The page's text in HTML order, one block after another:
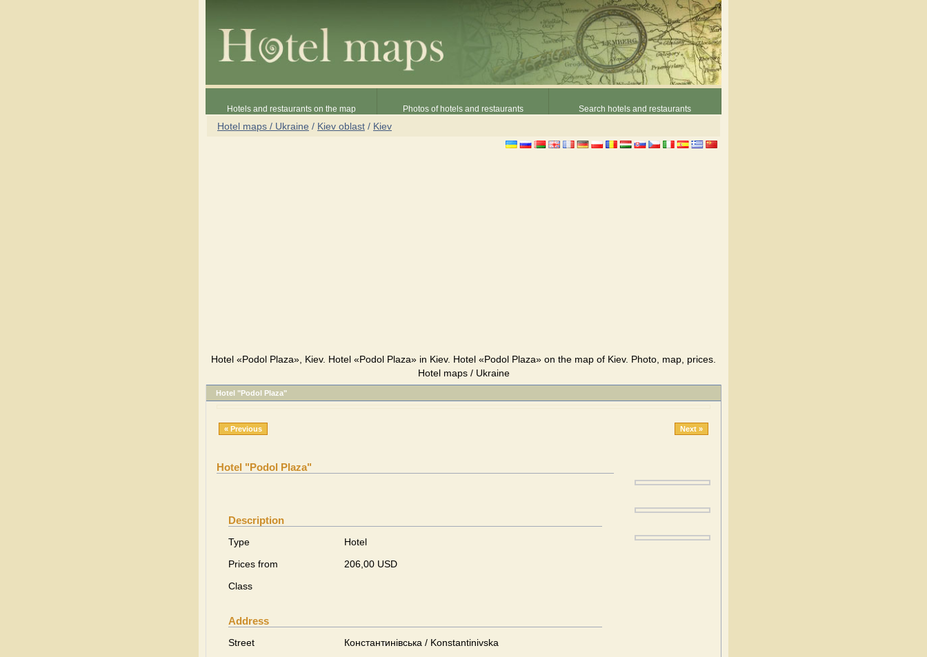
Hotels and restaurants on the map Photos of hotels and restaurants Search hotels and restaurants
Hotel maps / Ukraine / Kiev oblast / Kiev
Hotel «Podol Plaza», Kiev. Hotel «Podol Plaza» in Kiev. Hotel «Podol Plaza» on the map of Kiev. Photo, map, prices.
Hotel maps / Ukraine
Hotel "Podol Plaza"
« Previous Next »
Hotel "Podol Plaza"
Description
Type
Hotel
Prices from
206,00 USD
Class
Address
Street
Константинівська / Konstantinivska